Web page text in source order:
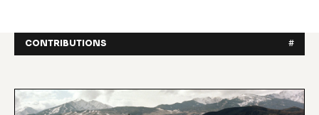
CONTRIBUTIONS #